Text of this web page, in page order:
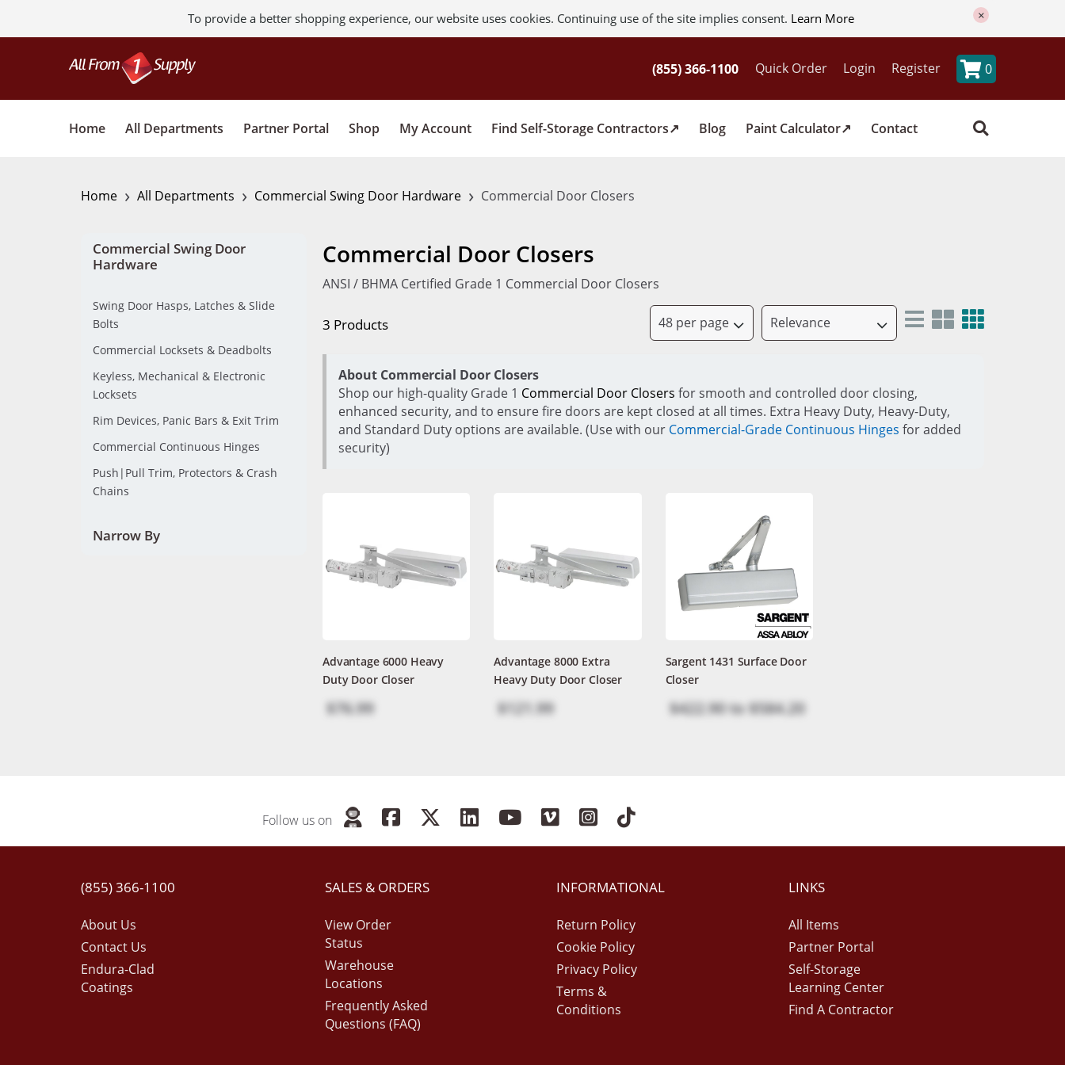
To provide a better shopping experience, our website uses cookies. Continuing use of the site implies consent. Learn More ×
Quick Order Login Register 0
Home All Departments Partner Portal Shop My Account Find Self-Storage Contractors Blog Paint Calculator Contact
Home › All Departments › Commercial Swing Door Hardware › Commercial Door Closers
Commercial Swing Door
Hardware
Swing Door Hasps, Latches & Slide
Bolts
Commercial Locksets & Deadbolts
Keyless, Mechanical & Electronic
Locksets
Rim Devices, Panic Bars & Exit Trim
Commercial Continuous Hinges
Push|Pull Trim, Protectors & Crash
Chains
Narrow By
Commercial Door Closers
ANSI / BHMA Certified Grade 1 Commercial Door Closers
3 Products
About Commercial Door Closers
Shop our high-quality Grade 1 Commercial Door Closers for smooth and controlled door closing,
enhanced security, and to ensure fire doors are kept closed at all times. Extra Heavy Duty, Heavy-Duty,
and Standard Duty options are available. (Use with our Commercial-Grade Continuous Hinges for added
security)
Advantage 6000 Heavy
Duty Door Closer
$76.99
Advantage 8000 Extra
Heavy Duty Door Closer
$121.99
Sargent 1431 Surface Door
Closer
$422.90to$584.20
Follow us on
(855) 366-1100
About Us
Contact Us
Endura-Clad
Coatings
SALES & ORDERS
View Order
Status
Warehouse
Locations
Frequently Asked
Questions (FAQ)
INFORMATIONAL
Return Policy
Cookie Policy
Privacy Policy
Terms &
Conditions
LINKS
All Items
Partner Portal
Self-Storage
Learning Center
Find A Contractor